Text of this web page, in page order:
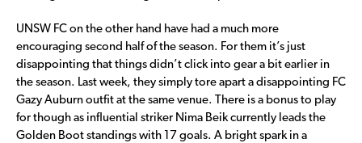
UNSW FC on the other hand have had a much more
encouraging second half of the season. For them it’s just
disappointing that things didn’t click into gear a bit earlier in
the season. Last week, they simply tore apart a disappointing FC
Gazy Auburn outfit at the same venue. There is a bonus to play
for though as influential striker Nima Beik currently leads the
Golden Boot standings with 17 goals. A bright spark in a